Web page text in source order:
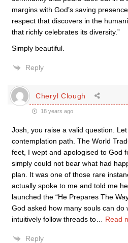
margins with God’s saving
respect that discovers in the
that richly celebrates its diversity.”
Simply beautiful.
Reply
Cheryl Clough
18 years ago
Josh, you raise a valid question.
contemplation path. The World
feet, I wept and apologised to God
simply could not bear what had
plan. It was one of those rare
actually spoke to me and told me
launched the “He Prepares The
God asked how many souls can do
intuitively follow threads to
Read
Reply